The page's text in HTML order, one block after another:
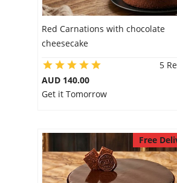
Red Carnations with chocolate
cheesecake
5
AUD 140.00
Get it Tomorrow
Free